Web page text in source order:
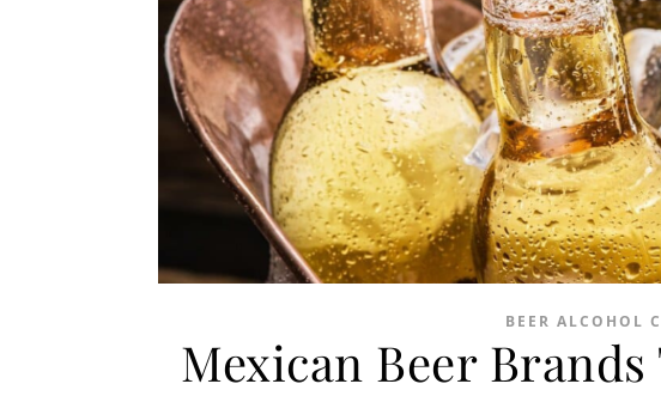
BEER ALCOHOL
Mexican Beer